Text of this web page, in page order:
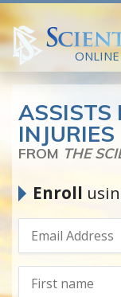
ONLINE
ASSISTS
INJURIES
FROM THE
Enroll